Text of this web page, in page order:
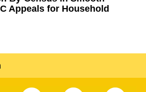
Appeals for Household